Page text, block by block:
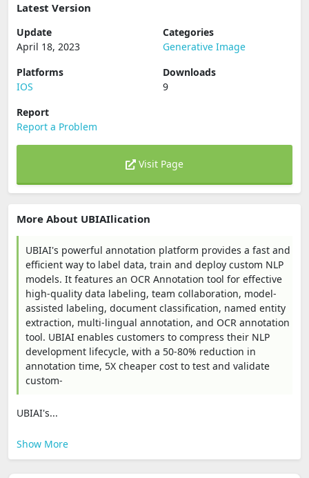
Latest Version
Update
April 18, 2023
Categories
Generative Image
Platforms
IOS
Downloads
9
Report
Report a Problem
Visit Page
More About UBIAIlication
UBIAI's powerful annotation platform provides a fast and
efficient way to label data, train and deploy custom NLP
models. It features an OCR Annotation tool for effective
high-quality data labeling, team collaboration, model-
assisted labeling, document classification, named entity
extraction, multi-lingual annotation, and OCR annotation
tool. UBIAI enables customers to compress their NLP
development lifecycle, with a 50-80% reduction in
annotation time, 5X cheaper cost to test and validate
custom-
UBIAI's...
Show More